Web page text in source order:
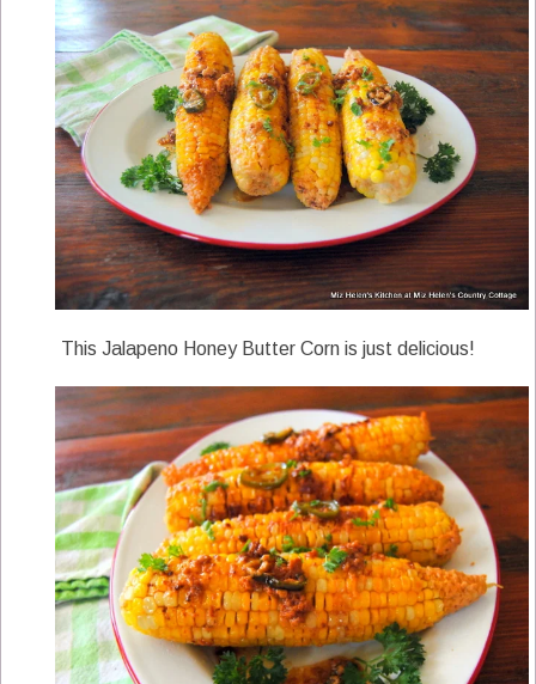
This Jalapeno Honey Butter Corn is just delicious!